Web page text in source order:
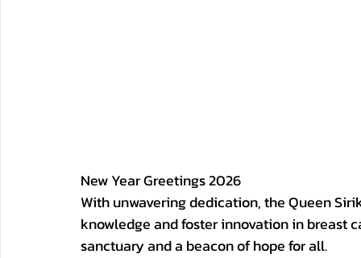
New Year Greetings 2026
With unwavering dedication, the Queen
knowledge and foster innovation in breast
sanctuary and a beacon of hope for all.